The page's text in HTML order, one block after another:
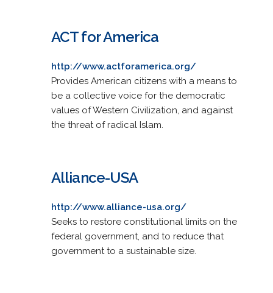
ACT for America
http://www.actforamerica.org/
Provides American citizens with a means to
be a collective voice for the democratic
values of Western Civilization, and against
the threat of radical Islam.
Alliance-USA
http://www.alliance-usa.org/
Seeks to restore constitutional limits on the
federal government, and to reduce that
government to a sustainable size.